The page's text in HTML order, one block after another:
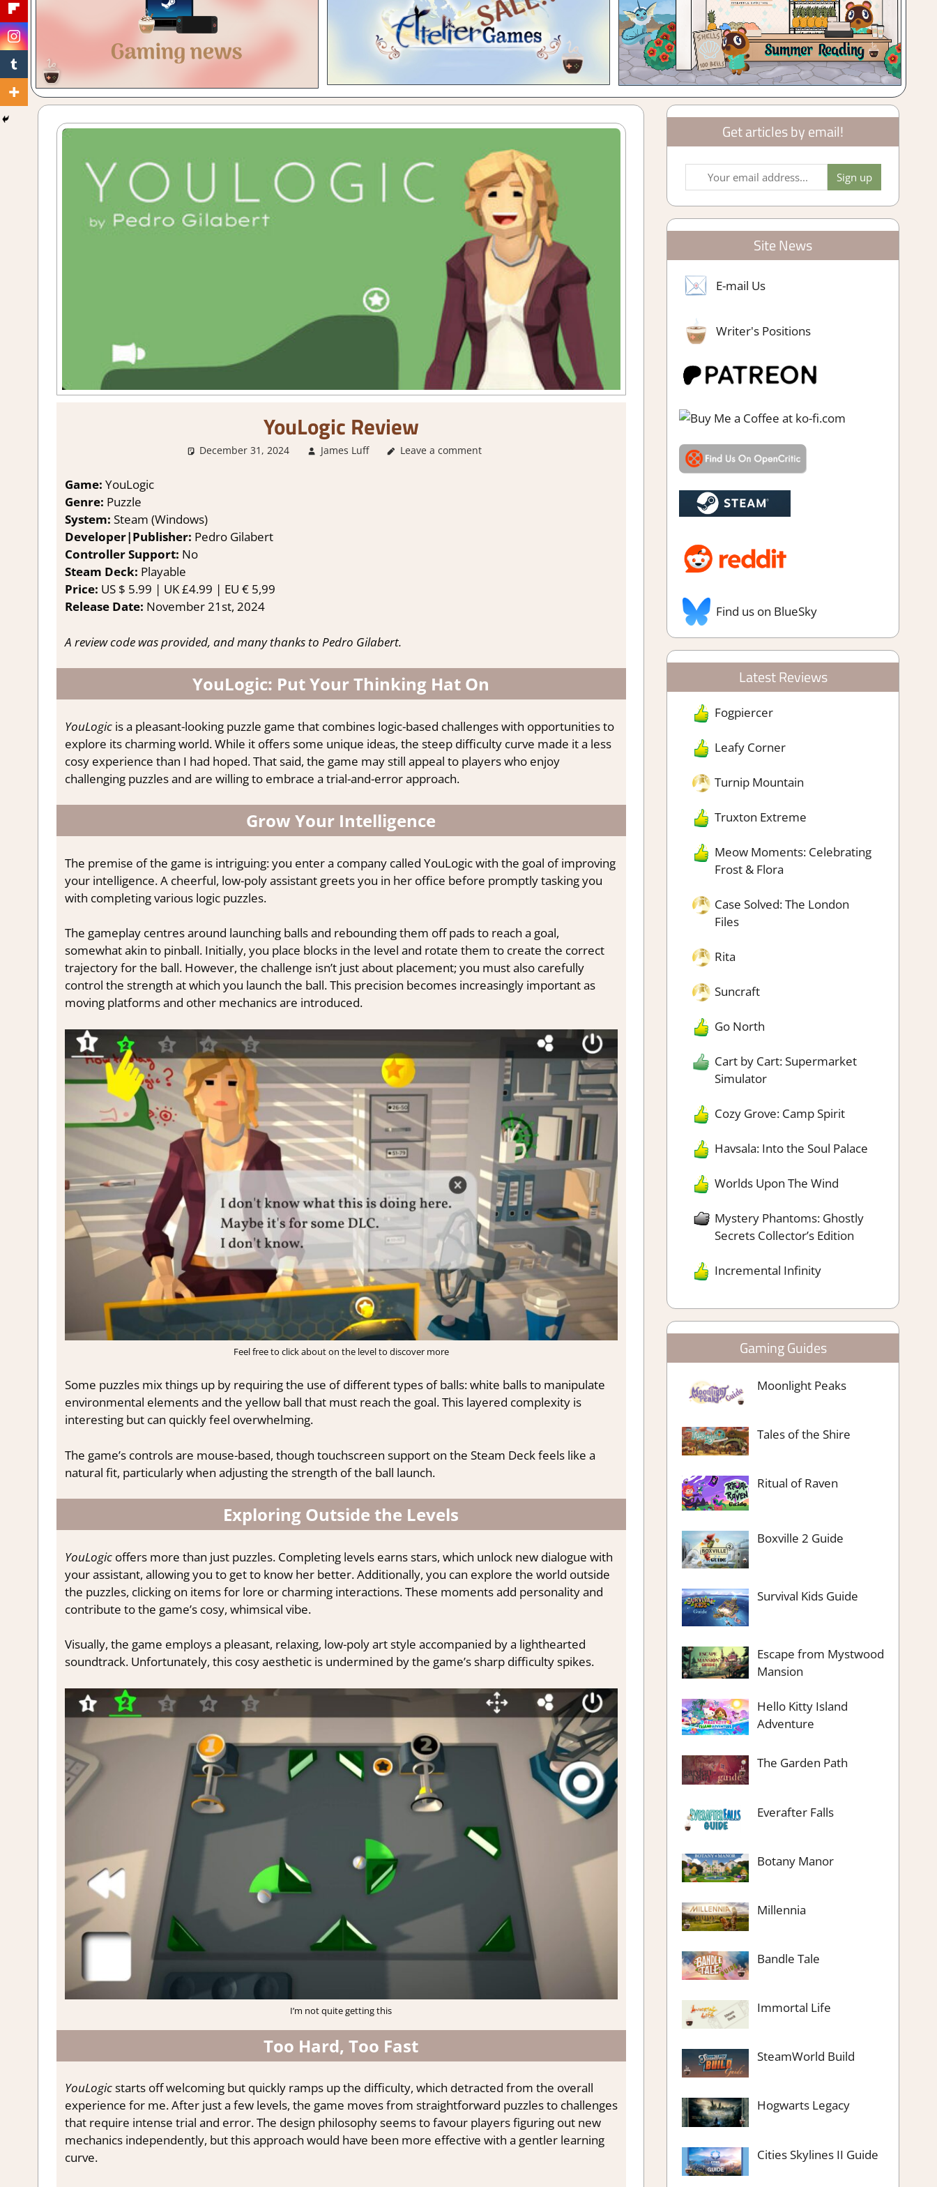
YouLogic Review
December 31, 2024 James Luff 4. I'm not Sure,About Games , Indie Puzzle
Leave a comment
Game: YouLogic
Genre: Puzzle
System: Steam (Windows)
Developer|Publisher: Pedro Gilabert
Controller Support: No
Steam Deck: Playable
Price: US $ 5.99 | UK£4.99 | EU € 5,99
Release Date: November 21st, 2024
A review code was provided, and many thanks to Pedro Gilabert.
YouLogic: Put Your Thinking Hat On
YouLogicis a pleasant-looking puzzle game that combines logic-based challenges with opportunities to
explore its charming world. While it offers some unique ideas, the steep difficulty curve made it a less
cosy experience than I had hoped. That said, the game may still appeal to players who enjoy
challenging puzzles and are willing to embrace a trial-and-error approach.
Grow Your Intelligence
The premise of the game is intriguing: you enter a company called YouLogic with the goal of improving
your intelligence. A cheerful, low-poly assistant greets you in her office before promptly tasking you
with completing various logic puzzles.
The gameplay centres around launching balls and rebounding them off pads to reach a goal,
somewhat akin to pinball. Initially, you place blocks in the level and rotate them to create the correct
trajectory for the ball. However, the challenge isn’t just about placement; you must also carefully
control the strength at which you launch the ball. This precision becomes increasingly important as
moving platforms and other mechanics are introduced.
Feel free to click about on the level to discover more
Some puzzles mix things up by requiring the use of different types of balls: white balls to manipulate
environmental elements and the yellow ball that must reach the goal. This layered complexity is
interesting but can quickly feel overwhelming.
The game’s controls are mouse-based, though touchscreen support on the Steam Deck feels like a
natural fit, particularly when adjusting the strength of the ball launch.
Exploring Outside the Levels
YouLogicoffers more than just puzzles. Completing levels earns stars, which unlock new dialogue with
your assistant, allowing you to get to know her better. Additionally, you can explore the world outside
the puzzles, clicking on items for lore or charming interactions. These moments add personality and
contribute to the game’s cosy, whimsical vibe.
Visually, the game employs a pleasant, relaxing, low-poly art style accompanied by a lighthearted
soundtrack. Unfortunately, this cosy aesthetic is undermined by the game’s sharp difficulty spikes.
I’m not quite getting this
Too Hard, Too Fast
YouLogicstarts off welcoming but quickly ramps up the difficulty, which detracted from the overall
experience for me. After just a few levels, the game moves from straightforward puzzles to challenges
that require intense trial and error. The design philosophy seems to favour players figuring out new
mechanics independently, but this approach would have been more effective with a gentler learning
curve.
Get articles by email!
Site News
E-mail Us
Writer's Positions
Find us on BlueSky
Latest Reviews
Fogpiercer
Leafy Corner
Turnip Mountain
Truxton Extreme
Meow Moments: Celebrating
Frost & Flora
Case Solved: The London
Files
Rita
Suncraft
Go North
Cart by Cart: Supermarket
Simulator
Cozy Grove: Camp Spirit
Havsala: Into the Soul Palace
Worlds Upon The Wind
Mystery Phantoms: Ghostly
Secrets Collector’s Edition
Incremental Infinity
Gaming Guides
Moonlight Peaks
Tales of the Shire
Ritual of Raven
Boxville 2 Guide
Survival Kids Guide
Escape from Mystwood
Mansion
Hello Kitty Island
Adventure
The Garden Path
Everafter Falls
Botany Manor
Millennia
Bandle Tale
Immortal Life
SteamWorld Build
Hogwarts Legacy
Cities Skylines II Guide